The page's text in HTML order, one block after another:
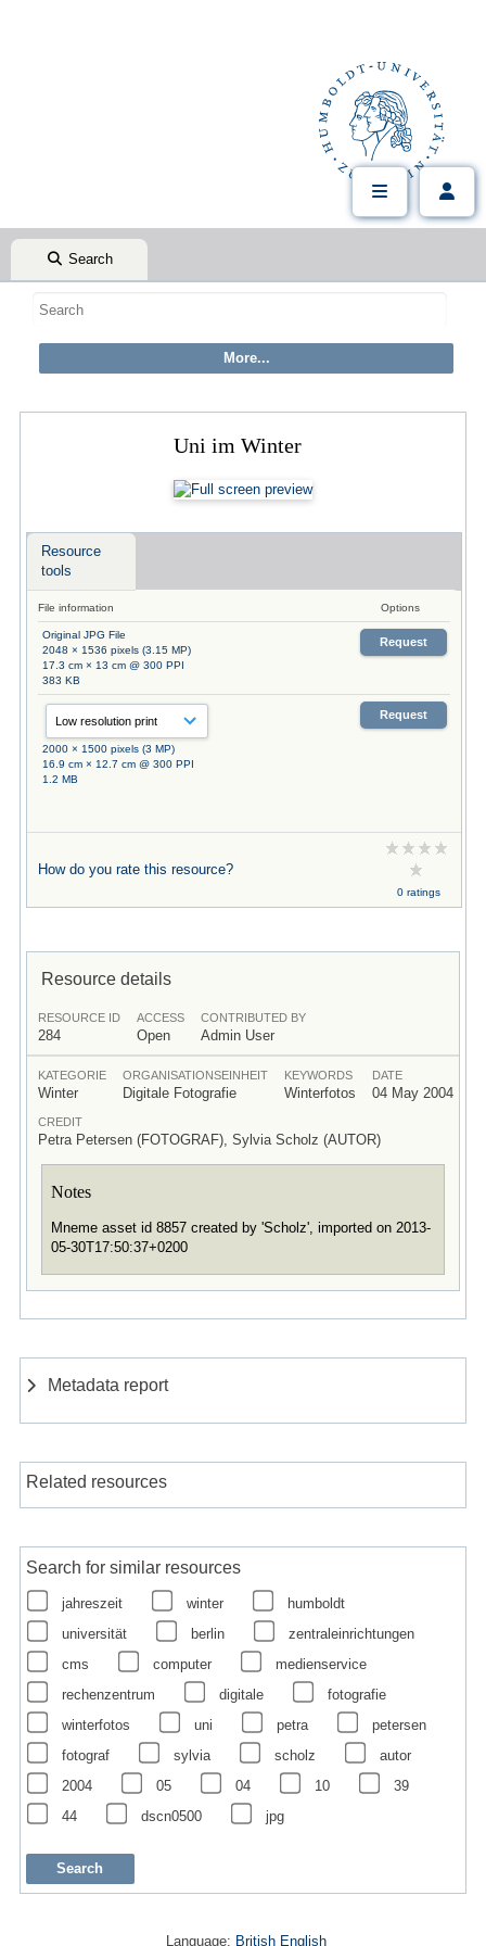
Search
Uni im Winter
Resource
tools
File information Options
Original JPG File
2048 × 1536 pixels (3.15 MP)
17.3 cm × 13 cm @ 300 PPI
383 KB
Request
2000 × 1500 pixels (3 MP)
16.9 cm × 12.7 cm @ 300 PPI
1.2 MB
Request
How do you rate this resource?
0 ratings
Resource details
RESOURCE ID
284
ACCESS
Open
CONTRIBUTED BY
Admin User
KATEGORIE
Winter
ORGANISATIONSEINHEIT
Digitale Fotografie
KEYWORDS
Winterfotos
DATE
04 May 2004
CREDIT
Petra Petersen (FOTOGRAF), Sylvia Scholz (AUTOR)
Notes
Mneme asset id 8857 created by 'Scholz', imported on 2013-
05-30T17:50:37+0200
Metadata report
Related resources
Search for similar resources
jahreszeit winter
humboldt
universität
berlin
zentraleinrichtungen
cms
computer
medienservice
rechenzentrum
digitale
fotografie
winterfotos
uni petra
petersen
fotograf
sylvia scholz
autor
2004
05 04 10
39
44
dscn0500 jpg
Language: British English